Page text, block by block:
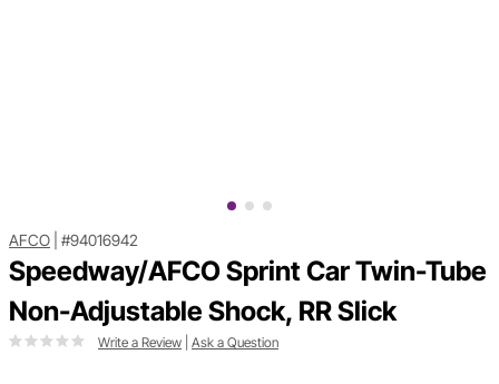
AFCO #94016942
Speedway/AFCO Sprint Car Twin-Tube
Non-Adjustable Shock, RR Slick
Write a Review Ask a Question